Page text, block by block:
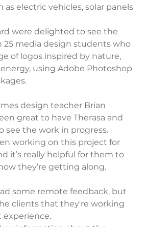
as electric vehicles, solar panels
were delighted to see the
25 media design students who
of logos inspired by nature,
using Adobe Photoshop
design teacher Brian
great to have Therasa and
see the work in progress.
working on this project for
it’s really helpful for them to
they’re getting along.
some remote feedback, but
clients that they're working
experience.